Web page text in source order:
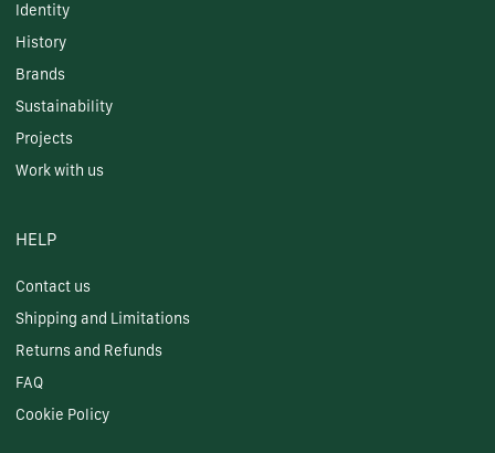
Identity
History
Brands
Sustainability
Projects
Work with us
HELP
Contact us
Shipping and Limitations
Returns and Refunds
FAQ
Cookie Policy